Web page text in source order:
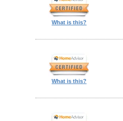
What is this?
What is this?